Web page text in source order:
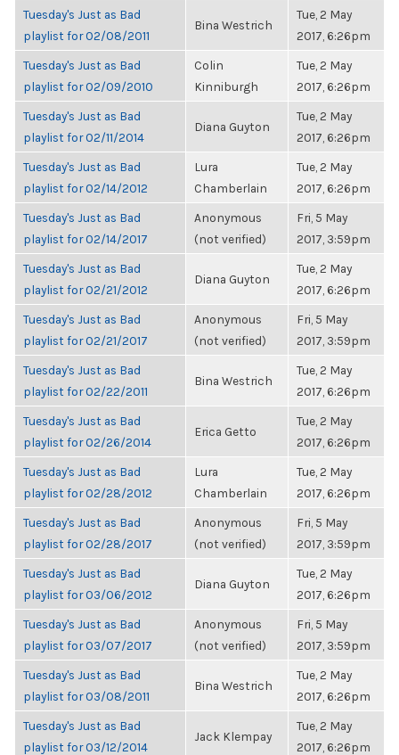
Tuesday's Just as Bad
playlist for 02/08/2011
Bina Westrich
Tue, 2 May
2017, 6:26pm
Tuesday's Just as Bad
playlist for 02/09/2010
Colin
Kinniburgh
Tue, 2 May
2017, 6:26pm
Tuesday's Just as Bad
playlist for 02/11/2014
Diana Guyton
Tue, 2 May
2017, 6:26pm
Tuesday's Just as Bad
playlist for 02/14/2012
Lura
Chamberlain
Tue, 2 May
2017, 6:26pm
Tuesday's Just as Bad
playlist for 02/14/2017
Anonymous
(not verified)
Fri, 5 May
2017, 3:59pm
Tuesday's Just as Bad
playlist for 02/21/2012
Diana Guyton
Tue, 2 May
2017, 6:26pm
Tuesday's Just as Bad
playlist for 02/21/2017
Anonymous
(not verified)
Fri, 5 May
2017, 3:59pm
Tuesday's Just as Bad
playlist for 02/22/2011
Bina Westrich
Tue, 2 May
2017, 6:26pm
Tuesday's Just as Bad
playlist for 02/26/2014
Erica Getto
Tue, 2 May
2017, 6:26pm
Tuesday's Just as Bad
playlist for 02/28/2012
Lura
Chamberlain
Tue, 2 May
2017, 6:26pm
Tuesday's Just as Bad
playlist for 02/28/2017
Anonymous
(not verified)
Fri, 5 May
2017, 3:59pm
Tuesday's Just as Bad
playlist for 03/06/2012
Diana Guyton
Tue, 2 May
2017, 6:26pm
Tuesday's Just as Bad
playlist for 03/07/2017
Anonymous
(not verified)
Fri, 5 May
2017, 3:59pm
Tuesday's Just as Bad
playlist for 03/08/2011
Bina Westrich
Tue, 2 May
2017, 6:26pm
Tuesday's Just as Bad
playlist for 03/12/2014
Jack Klempay
Tue, 2 May
2017, 6:26pm